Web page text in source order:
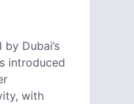
Dubai’s
introduced
with